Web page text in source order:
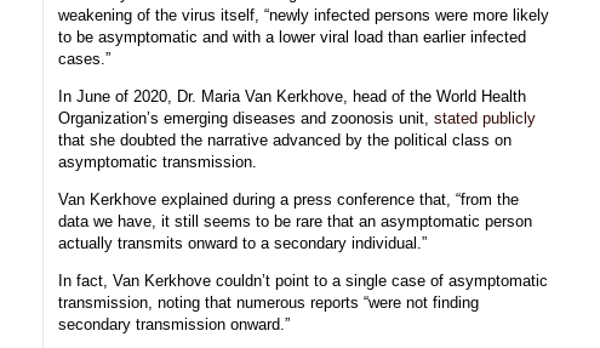
weakening of the virus itself, “newly infected persons were more likely
to be asymptomatic and with a lower viral load than earlier infected
cases.”
In June of 2020, Dr. Maria Van Kerkhove, head of the World Health
Organization’s emerging diseases and zoonosis unit, stated publicly
that she doubted the narrative advanced by the political class on
asymptomatic transmission.
Van Kerkhove explained during a press conference that, “from the
data we have, it still seems to be rare that an asymptomatic person
actually transmits onward to a secondary individual.”
In fact, Van Kerkhove couldn’t point to a single case of asymptomatic
transmission, noting that numerous reports “were not finding
secondary transmission onward.”